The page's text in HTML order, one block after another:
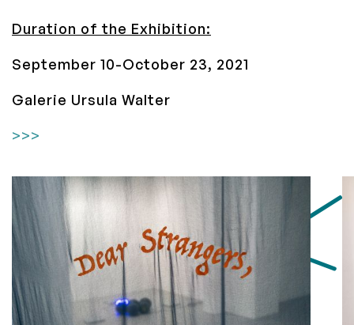
Duration of the Exhibition:
September 10-October 23, 2021
Galerie Ursula Walter
>>>